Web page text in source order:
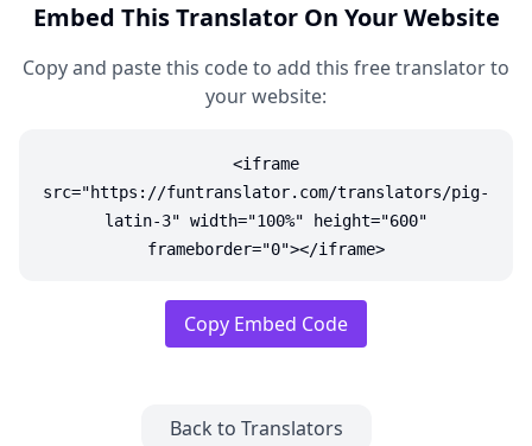
Embed This Translator On Your Website
Copy and paste this code to add this free translator to
your website:
<iframe
src="https://funtranslator.com/translators/pig-
latin-3" width="100%" height="600"
frameborder="0"></iframe>
Copy Embed Code
Back to Translators